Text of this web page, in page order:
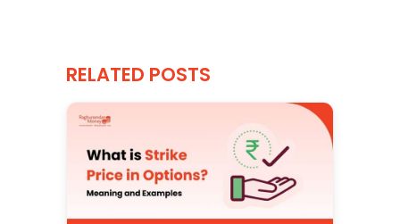
RELATED POSTS